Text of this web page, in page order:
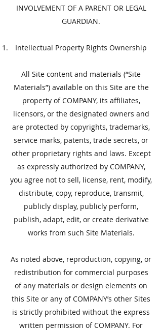
INVOLVEMENT OF A PARENT OR LEGAL
GUARDIAN.
​Intellectual Property Rights Ownership
All Site content and materials (“Site
Materials”) available on this Site are the
property of COMPANY, its affiliates,
licensors, or the designated owners and
are protected by copyrights, trademarks,
service marks, patents, trade secrets, or
other proprietary rights and laws. Except
as expressly authorized by COMPANY,
you agree not to sell, license, rent, modify,
distribute, copy, reproduce, transmit,
publicly display, publicly perform,
publish, adapt, edit, or create derivative
works from such Site Materials.
As noted above, reproduction, copying, or
redistribution for commercial purposes
of any materials or design elements on
this Site or any of COMPANY’s other Sites
is strictly prohibited without the express
written permission of COMPANY. For